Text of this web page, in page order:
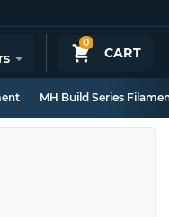
0
CART
MH Build Series